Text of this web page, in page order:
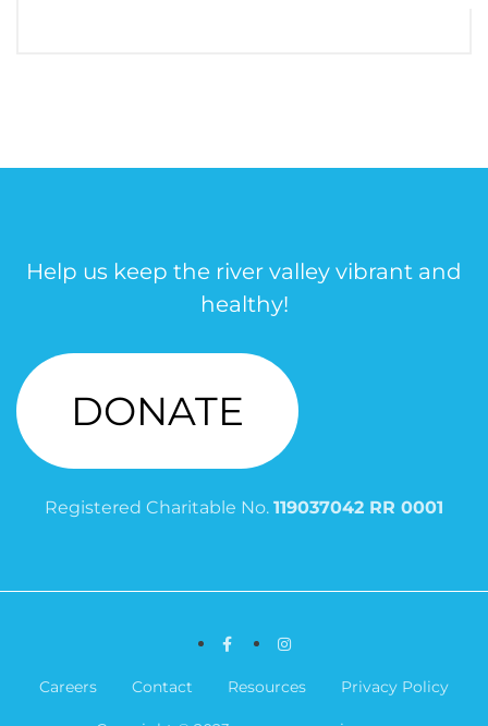
Help us keep the river valley vibrant and
healthy!
DONATE
Registered Charitable No. 119037042 RR 0001
Careers Contact Resources Privacy Policy
FacebookInstagram